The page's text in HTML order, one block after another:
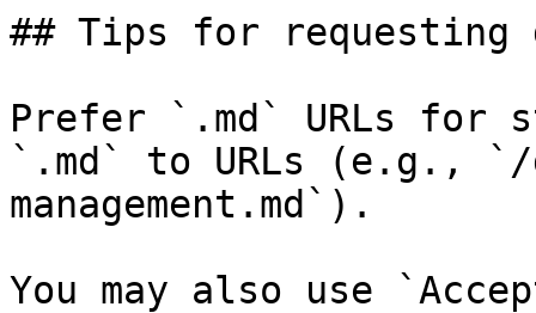
## Tips for requesting
Prefer `.md` URLs for
`.md` to URLs (e.g.,
management.md`).
You may also use